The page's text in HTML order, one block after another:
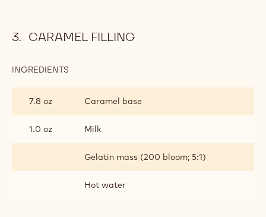
CARAMEL FILLING
INGREDIENTS
7.8 oz
Caramel base
1.0 oz Milk
Gelatin mass (200 bloom; 5:1)
Hot water